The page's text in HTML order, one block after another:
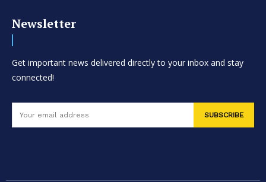
Newsletter
Get important news delivered directly to your inbox and stay
connected!
SUBSCRIBE